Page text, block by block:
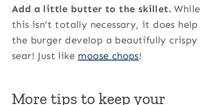
Add a little butter to the skillet. While
this isn’t totally necessary, it does help
the burger develop a beautifully crispy
sear! Just like moose chops!
More tips to keep your